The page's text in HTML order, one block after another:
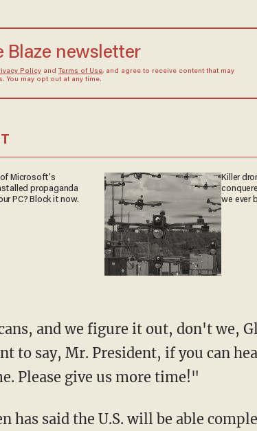
Blaze newsletter
Policyand Terms of Use, and agree to receive content that may
You may opt out at any time.
of Microsoft's
propaganda
PC? Block it now.
Killer
we ever
to say, Mr. President, if you can
Please give us more time!"